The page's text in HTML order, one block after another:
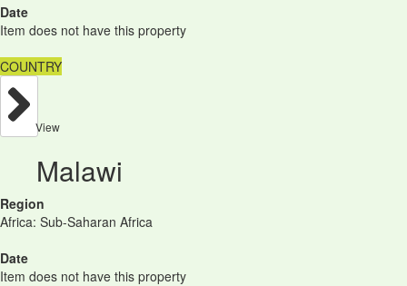
Date
Item does not have this property
COUNTRY
View
Malawi
Region
Africa: Sub-Saharan Africa
Date
Item does not have this property